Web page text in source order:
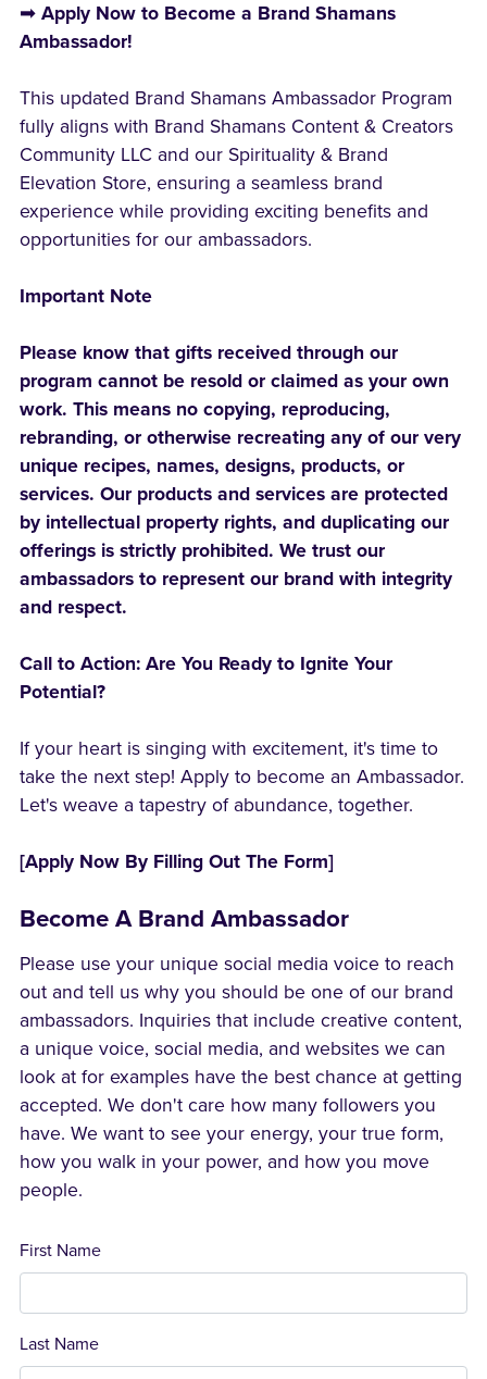
➡ Apply Now to Become a Brand Shamans
Ambassador!
This updated Brand Shamans Ambassador Program
fully aligns with Brand Shamans Content & Creators
Community LLC and our Spirituality & Brand
Elevation Store, ensuring a seamless brand
experience while providing exciting benefits and
opportunities for our ambassadors.
Important Note
Please know that gifts received through our
program cannot be resold or claimed as your own
work. This means no copying, reproducing,
rebranding, or otherwise recreating any of our very
unique recipes, names, designs, products, or
services. Our products and services are protected
by intellectual property rights, and duplicating our
offerings is strictly prohibited. We trust our
ambassadors to represent our brand with integrity
and respect.
Call to Action: Are You Ready to Ignite Your
Potential?
If your heart is singing with excitement, it's time to
take the next step! Apply to become an Ambassador.
Let's weave a tapestry of abundance, together.
[Apply Now By Filling Out The Form]
Become A Brand Ambassador
Please use your unique social media voice to reach
out and tell us why you should be one of our brand
ambassadors. Inquiries that include creative content,
a unique voice, social media, and websites we can
look at for examples have the best chance at getting
accepted. We don't care how many followers you
have. We want to see your energy, your true form,
how you walk in your power, and how you move
people.
First Name
Last Name